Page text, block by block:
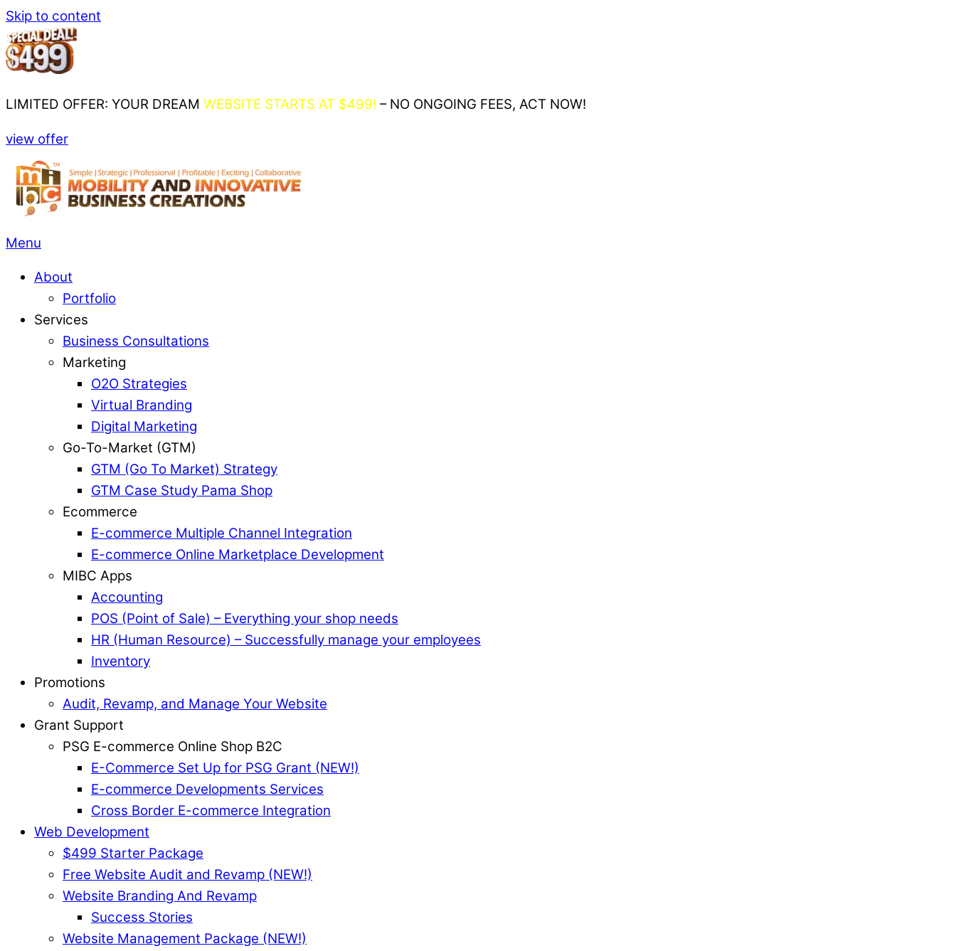
Skip to content
LIMITED OFFER: YOUR DREAM WEBSITE STARTS AT $499! – NO ONGOING FEES, ACT NOW!
view offer
Menu
About
Portfolio
Services
Business Consultations
Marketing
O2O Strategies
Virtual Branding
Digital Marketing
Go-To-Market (GTM)
GTM (Go To Market) Strategy
GTM Case Study Pama Shop
Ecommerce
E-commerce Multiple Channel Integration
E-commerce Online Marketplace Development
MIBC Apps
Accounting
POS (Point of Sale) – Everything your shop needs
HR (Human Resource) – Successfully manage your employees
Inventory
Promotions
Audit, Revamp, and Manage Your Website
Grant Support
PSG E-commerce Online Shop B2C
E-Commerce Set Up for PSG Grant (NEW!)
E-commerce Developments Services
Cross Border E-commerce Integration
Web Development
$499 Starter Package
Free Website Audit and Revamp (NEW!)
Website Branding And Revamp
Success Stories
Website Management Package (NEW!)